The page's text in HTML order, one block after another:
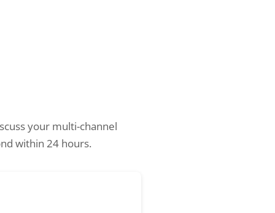
your multi-channel
within 24 hours.